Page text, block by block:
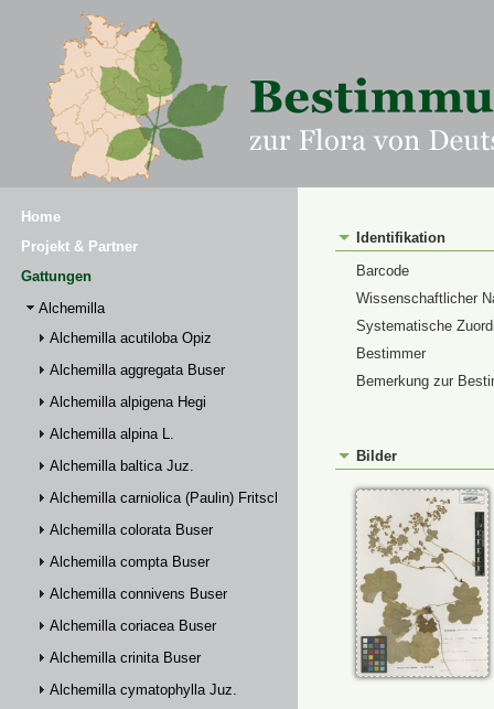
Home
Projekt & Partner
Gattungen
Alchemilla
Alchemilla acutiloba Opiz
Alchemilla aggregata Buser
Alchemilla alpigena Hegi
Alchemilla alpina L.
Alchemilla baltica Juz.
Alchemilla carniolica (Paulin) Fritsch
Alchemilla colorata Buser
Alchemilla compta Buser
Alchemilla connivens Buser
Alchemilla coriacea Buser
Alchemilla crinita Buser
Alchemilla cymatophylla Juz.
Identifikation
Barcode
Wissenschaftlicher
Systematische
Bestimmer
Bemerkung zur
Bilder